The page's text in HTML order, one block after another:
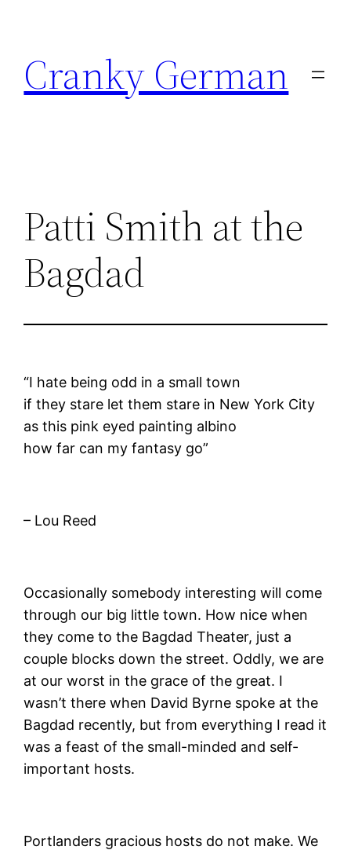
content
Cranky German
Patti Smith at the
Bagdad
“I hate being odd in a small town
if they stare let them stare in New York City
as this pink eyed painting albino
how far can my fantasy go”
– Lou Reed
Occasionally somebody interesting will come
through our big little town. How nice when
they come to the Bagdad Theater, just a
couple blocks down the street. Oddly, we are
at our worst in the grace of the great. I
wasn’t there when David Byrne spoke at the
Bagdad recently, but from everything I read it
was a feast of the small-minded and self-
important hosts.
Portlanders gracious hosts do not make. We